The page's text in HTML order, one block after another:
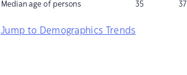
Median age of persons 35 37
Jump to Demographics Trends